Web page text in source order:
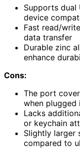
Supports dual
device
Fast read/
data transfer
Durable zinc
enhance
Cons:
The port
when plugged
Lacks
or keychain
Slightly larger
compared to